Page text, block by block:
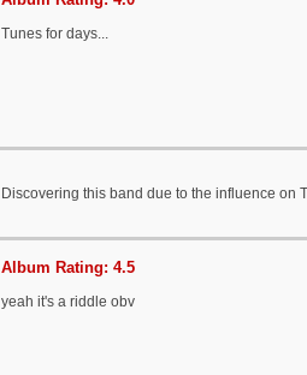
Tunes for days...
Discovering this band due to the influence on
Album Rating: 4.5
yeah it's a riddle obv